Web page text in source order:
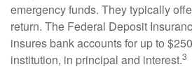
emergency funds. They typically
return. The Federal Deposit
insures bank accounts for up to
institution, in principal and interest.3